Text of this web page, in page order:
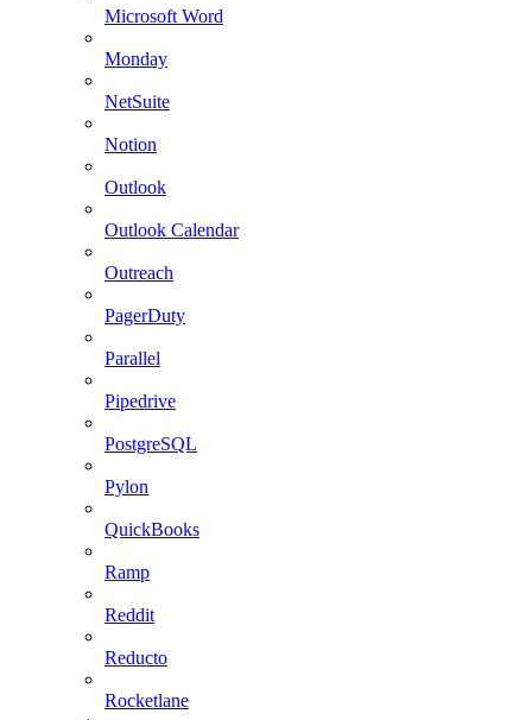
Microsoft Word
Monday
NetSuite
Notion
Outlook
Outlook Calendar
Outreach
PagerDuty
Parallel
Pipedrive
PostgreSQL
Pylon
QuickBooks
Ramp
Reddit
Reducto
Rocketlane